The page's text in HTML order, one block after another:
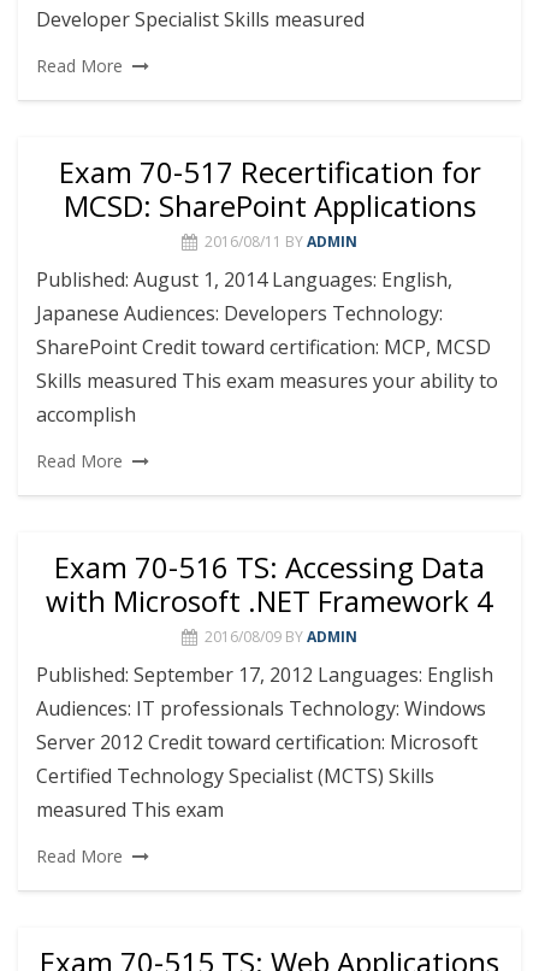
Developer Specialist Skills measured
Read More
Exam 70-517 Recertification for
MCSD: SharePoint Applications
2016/08/11 BYADMIN
Published: August 1, 2014 Languages: English,
Japanese Audiences: Developers Technology:
SharePoint Credit toward certification: MCP, MCSD
Skills measured This exam measures your ability to
accomplish
Read More
Exam 70-516 TS: Accessing Data
with Microsoft .NET Framework 4
2016/08/09 BYADMIN
Published: September 17, 2012 Languages: English
Audiences: IT professionals Technology: Windows
Server 2012 Credit toward certification: Microsoft
Certified Technology Specialist (MCTS) Skills
measured This exam
Read More
Exam 70-515 TS: Web Applications